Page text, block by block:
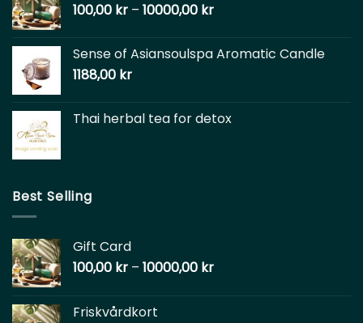
100,00 kr – 10000,00 kr
Sense of Asiansoulspa Aromatic Candle
1188,00 kr
Thai herbal tea for detox
Best Selling
Gift Card
100,00 kr – 10000,00 kr
Friskvårdkort